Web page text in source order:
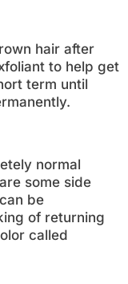
hair after
to help get
term until
normal
some side
be
of returning
called